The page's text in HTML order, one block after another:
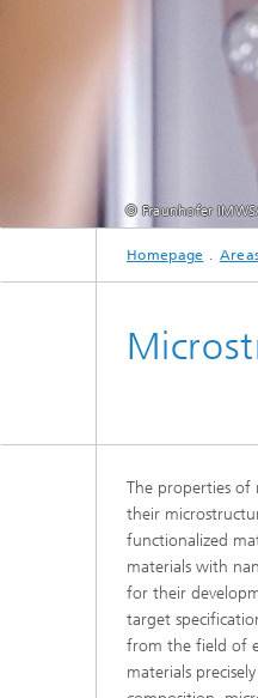
© Fraunhofer
Homepage
The properties of
their
functionalized
materials with
for their
target
from the field of
materials